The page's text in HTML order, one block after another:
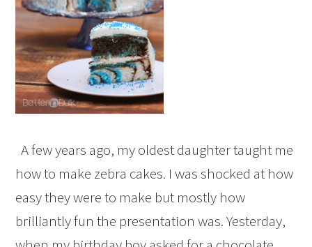
A few years ago, my oldest daughter taught me
how to make zebra cakes. I was shocked at how
easy they were to make but mostly how
brilliantly fun the presentation was. Yesterday,